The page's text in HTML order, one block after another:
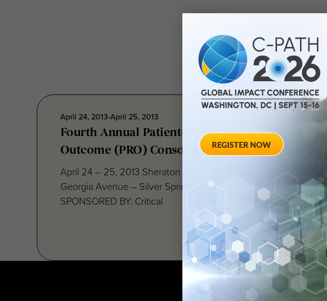
April 24, 2013-April 25, 2013
Fourth Annual Patient-Reported
Outcome (PRO) Consortium Workshop
April 24 – 25, 2013 Sheraton Silver Spring Hotel 8777
Georgia Avenue – Silver Spring, MD 20910
SPONSORED BY: Critical